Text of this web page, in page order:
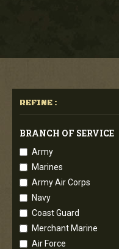
REFINE :
BRANCH OF SERVICE
Army
Marines
Army Air Corps
Navy
Coast Guard
Merchant Marine
Air Force